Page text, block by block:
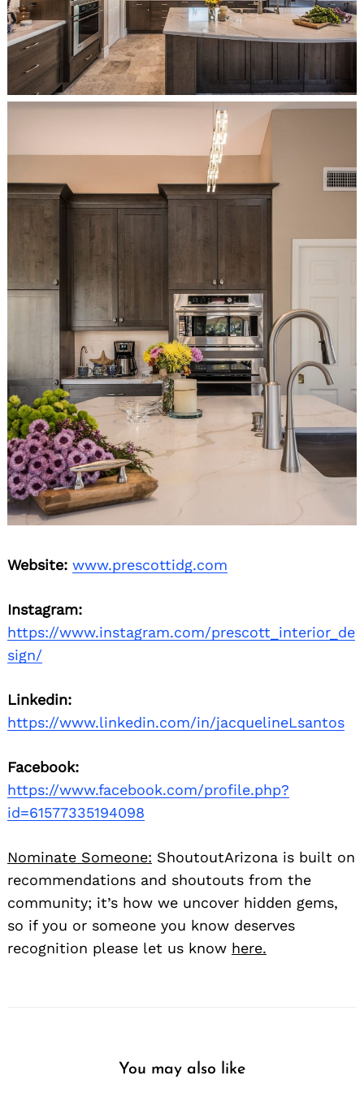
Website: www.prescottidg.com
Instagram:
https://www.instagram.com/prescott_interior_de
sign/
Linkedin:
https://www.linkedin.com/in/jacquelineLsantos
Facebook:
https://www.facebook.com/profile.php?
id=61577335194098
Nominate Someone: ShoutoutArizona is built on
recommendations and shoutouts from the
community; it’s how we uncover hidden gems,
so if you or someone you know deserves
recognition please let us know here.
You may also like